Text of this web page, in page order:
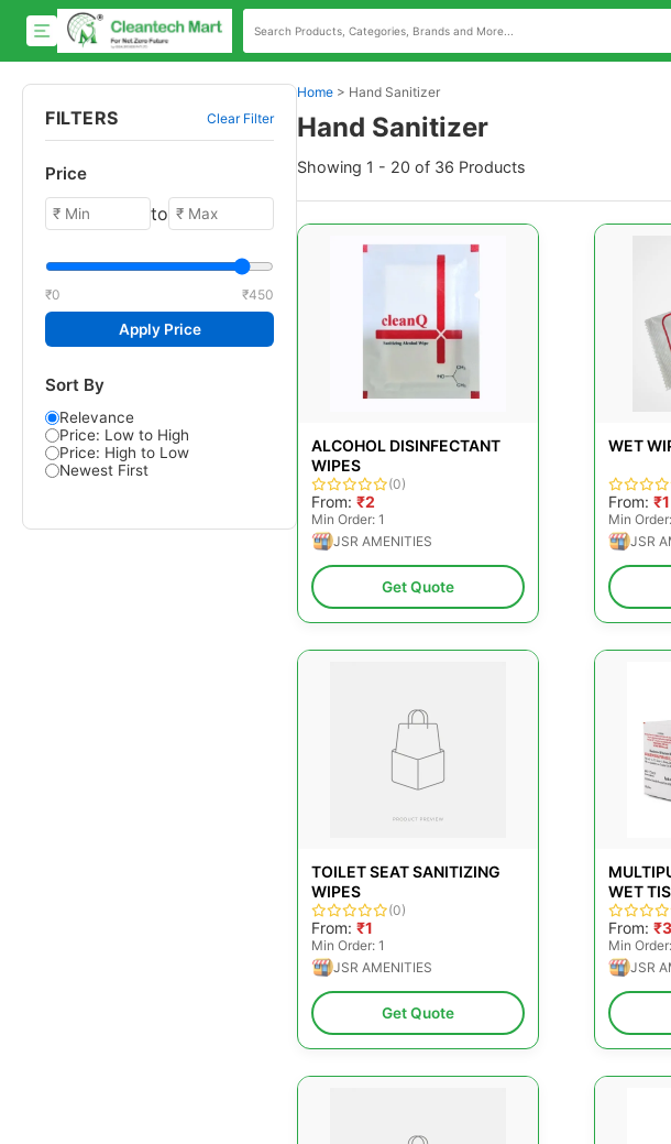
FILTERS Clear Filter
Price
to
₹0 ₹450
Apply Price
Sort By
Relevance
Price: Low to High
Price: High to Low
Newest First
Home > Hand Sanitizer
Hand Sanitizer
Showing 1 - 20 of 36 Products
ALCOHOL DISINFECTANT
WIPES
(0)
From: ₹2
Min Order: 1
JSR AMENITIES
Get Quote
WET
From: ₹1
Min
JSR
TOILET SEAT SANITIZING
WIPES
(0)
From: ₹1
Min Order: 1
JSR AMENITIES
Get Quote
WET
From: ₹3
Min
JSR